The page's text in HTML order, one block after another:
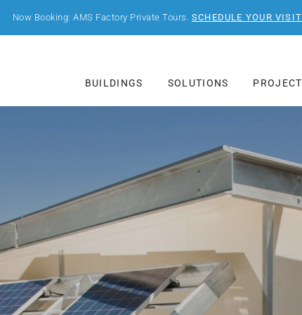
Now Booking: AMS Factory Private Tours. SCHEDULE YOUR VISIT
BUILDINGS SOLUTIONS